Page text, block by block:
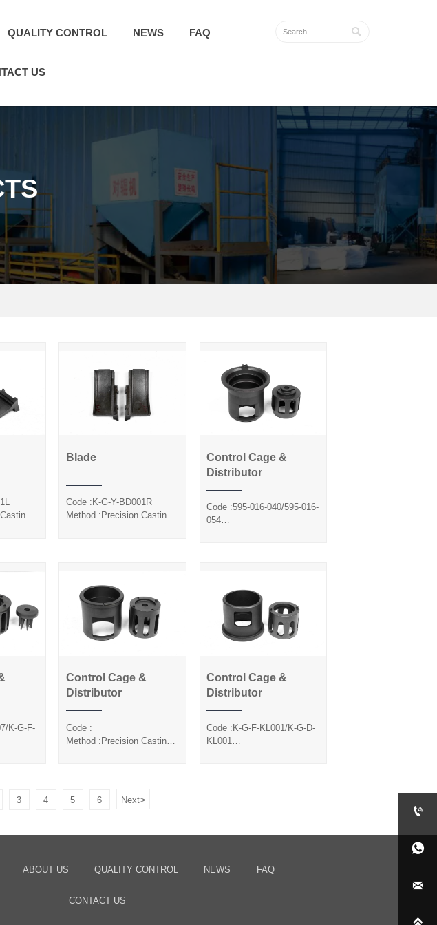
QUALITY CONTROL NEWS FAQ
US

Blade
Code :K-G-Y-BD001R
Method :Precision Casting
Control Cage &
Control Cage &
Distributor
Code :595-016-040/595-016-
054
&
K-G-F-
Control Cage &
Control Cage &
Distributor
Code :
Method :Precision Casting
Control Cage &
Control Cage &
Distributor
Code :K-G-F-KL001/K-G-D-
KL001
3 4 5 6 Next>
ABOUT US QUALITY CONTROL NEWS FAQ
CONTACT US


